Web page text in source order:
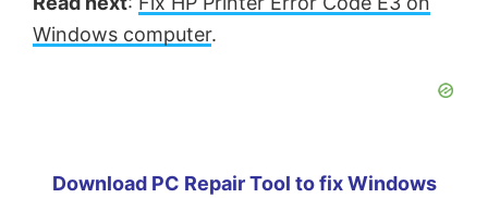
Windows computer.
Download PC Repair Tool to fix Windows